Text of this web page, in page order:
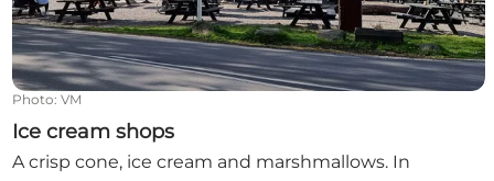
Photo: VM
Ice cream shops
A crisp cone, ice cream and marshmallows. In